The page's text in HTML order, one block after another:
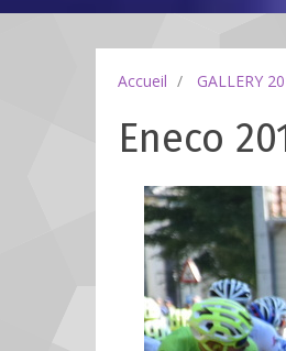
Accueil GALLERY
Eneco